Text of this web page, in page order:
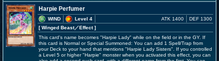
Harpie Perfumer
WIND
Level 4
[ Winged Beast／Effect]
ATK 1400 DEF 1300
This card's name becomes "Harpie Lady" while on the field or in the GY. If
this card is Normal or Special Summoned: You can add 1 Spell/Trap from
your Deck to your hand that mentions "Harpie Lady Sisters". If you controlled
a Level 5 or higher "Harpie" monster when you activated this effect, you can